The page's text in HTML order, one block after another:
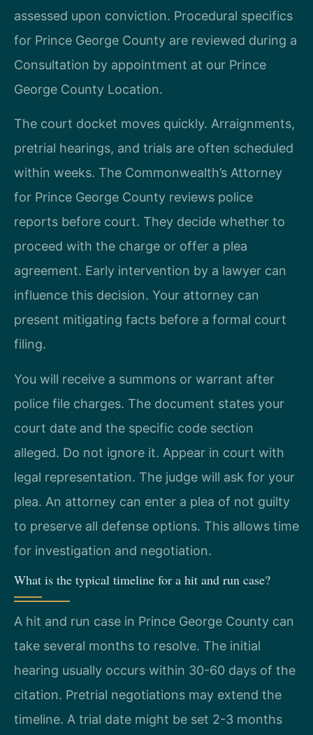
assessed upon conviction. Procedural specifics
for Prince George County are reviewed during a
Consultation by appointment at our Prince
George County Location.
The court docket moves quickly. Arraignments,
pretrial hearings, and trials are often scheduled
within weeks. The Commonwealth’s Attorney
for Prince George County reviews police
reports before court. They decide whether to
proceed with the charge or offer a plea
agreement. Early intervention by a lawyer can
influence this decision. Your attorney can
present mitigating facts before a formal court
filing.
You will receive a summons or warrant after
police file charges. The document states your
court date and the specific code section
alleged. Do not ignore it. Appear in court with
legal representation. The judge will ask for your
plea. An attorney can enter a plea of not guilty
to preserve all defense options. This allows time
for investigation and negotiation.
What is the typical timeline for a hit and run case?
A hit and run case in Prince George County can
take several months to resolve. The initial
hearing usually occurs within 30-60 days of the
citation. Pretrial negotiations may extend the
timeline. A trial date might be set 2-3 months